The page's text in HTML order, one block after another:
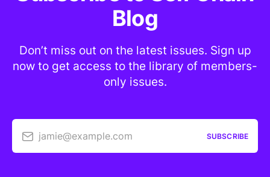
Blog
Don’t miss out on the latest issues. Sign up
now to get access to the library of members-
only issues.
jamie@example.com SUBSCRIBE